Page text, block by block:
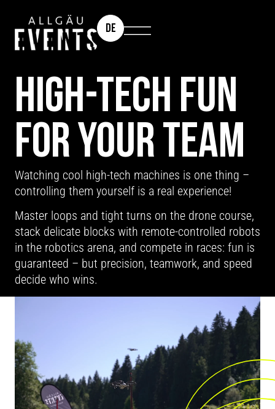
DE
HIGH-TECH FUN
FOR YOUR TEAM
Watching cool high-tech machines is one thing –
controlling them yourself is a real experience!
Master loops and tight turns on the drone course,
stack delicate blocks with remote-controlled robots
in the robotics arena, and compete in races: fun is
guaranteed – but precision, teamwork, and speed
decide who wins.